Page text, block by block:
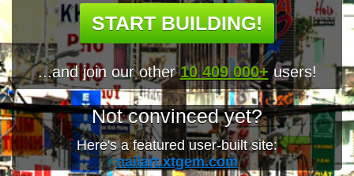
START BUILDING!
...and join our other10 409 000+ users!
Not convinced yet?
Here's a featured user-built site:
nailart.xtgem.com